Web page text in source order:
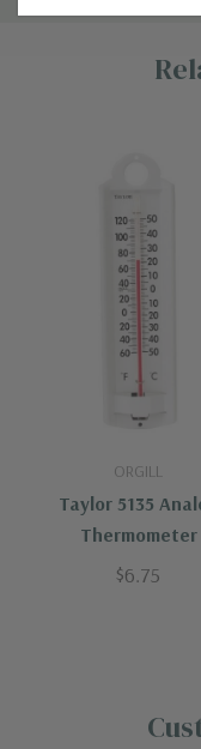
Custom
ORGILL
Taylor 5135
Thermometer
$6.75